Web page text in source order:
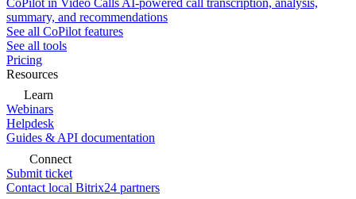
CoPilot in Video Calls AI-powered call transcription, analysis,
summary, and recommendations
See all CoPilot features
See all tools
Pricing
Resources
Learn
Webinars
Helpdesk
Guides & API documentation
Connect
Submit ticket
Contact local Bitrix24 partners